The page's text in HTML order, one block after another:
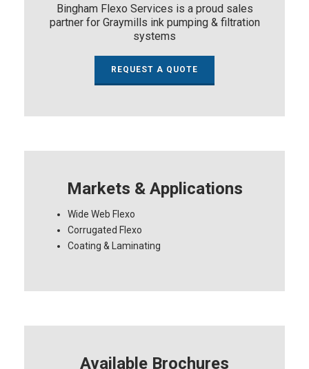
Bingham Flexo Services is a proud sales
partner for Graymills ink pumping & filtration
systems
REQUEST A QUOTE
Markets & Applications
Wide Web Flexo
Corrugated Flexo
Coating & Laminating
Available Brochures